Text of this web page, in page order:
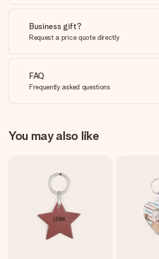
Business gift?
Request a price quote directly
FAQ
Frequently asked questions
You may also like